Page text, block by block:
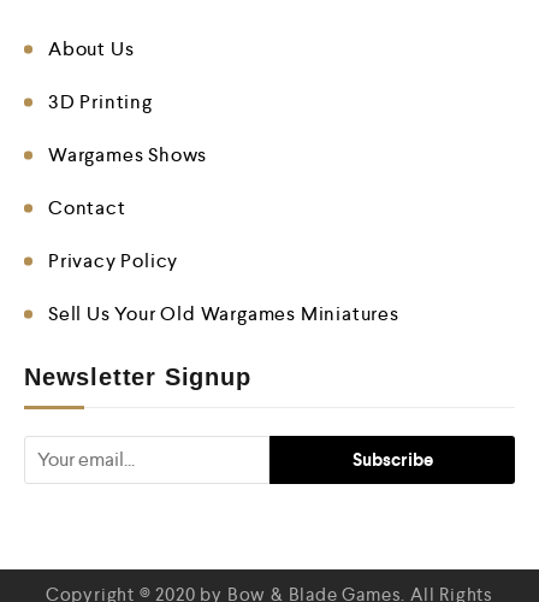
About Us
3D Printing
Wargames Shows
Contact
Privacy Policy
Sell Us Your Old Wargames Miniatures
Newsletter Signup
Copyright © 2020 by Bow & Blade Games. All Rights